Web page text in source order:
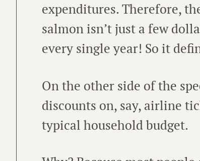
expenditures. Therefore,
salmon isn’t just a few
every single year! So it
On the other side of the
discounts on, say, airline
typical household budget.